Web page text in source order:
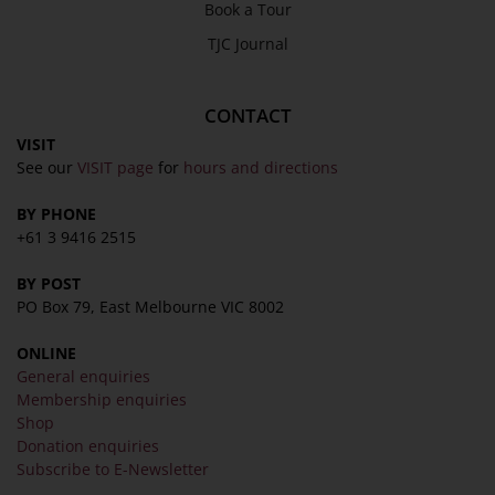
Book a Tour
TJC Journal
CONTACT
VISIT
See our VISIT page for hours and directions
BY PHONE
+61 3 9416 2515
BY POST
PO Box 79, East Melbourne VIC 8002
ONLINE
General enquiries
Membership enquiries
Shop
Donation enquiries
Subscribe to E-Newsletter
About
History
Work with Us
COLLECTION
Media Releases